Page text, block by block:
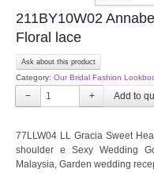
211BY10W02
Floral lace
Ask about this product
Category: Our Bridal Fashion
− +
77LLW04 LL Gracia Sweet
shoulder e Sexy Wedding
Malaysia, Garden wedding